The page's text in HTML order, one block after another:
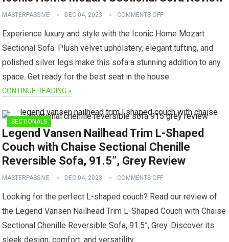
MASTERPASSIVE DEC 04, 2023 COMMENTS OFF
Experience luxury and style with the Iconic Home Mozart
Sectional Sofa. Plush velvet upholstery, elegant tufting, and
polished silver legs make this sofa a stunning addition to any
space. Get ready for the best seat in the house.
CONTINUE READING »
SECTIONALS
Legend Vansen Nailhead Trim L-Shaped
Couch with Chaise Sectional Chenille
Reversible Sofa, 91.5”, Grey Review
MASTERPASSIVE DEC 04, 2023 COMMENTS OFF
Looking for the perfect L-shaped couch? Read our review of
the Legend Vansen Nailhead Trim L-Shaped Couch with Chaise
Sectional Chenille Reversible Sofa, 91.5”, Grey. Discover its
sleek design, comfort, and versatility.